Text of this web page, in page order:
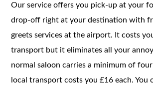
Our service offers you pick-up at your
drop-off right at your destination with
greets services at the airport. It costs
transport but it eliminates all your
normal saloon carries a minimum of
local transport costs you £16 each. You